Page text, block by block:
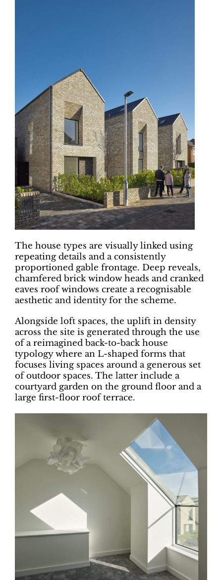
The house types are visually linked using
repeating details and a consistently
proportioned gable frontage. Deep reveals,
chamfered brick window heads and cranked
eaves roof windows create a recognisable
aesthetic and identity for the scheme.
Alongside loft spaces, the uplift in density
across the site is generated through the use
of a reimagined back-to-back house
typology where an L-shaped forms that
focuses living spaces around a generous set
of outdoor spaces. The latter include a
courtyard garden on the ground floor and a
large first-floor roof terrace.